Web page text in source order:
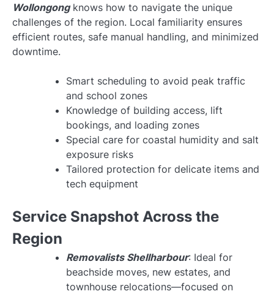
Wollongongknows how to navigate the unique
challenges of the region. Local familiarity ensures
efficient routes, safe manual handling, and minimized
downtime.
Smart scheduling to avoid peak traffic
and school zones
Knowledge of building access, lift
bookings, and loading zones
Special care for coastal humidity and salt
exposure risks
Tailored protection for delicate items and
tech equipment
Service Snapshot Across the
Region
Removalists Shellharbour: Ideal for
beachside moves, new estates, and
townhouse relocations—focused on